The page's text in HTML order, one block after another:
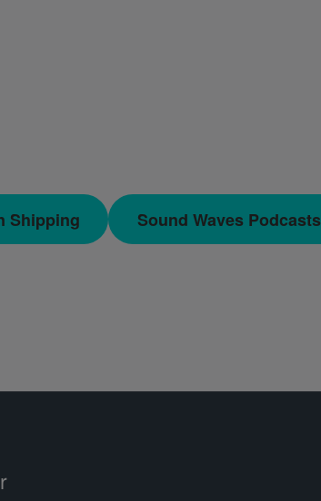
Shipping Sound Waves Podcasts